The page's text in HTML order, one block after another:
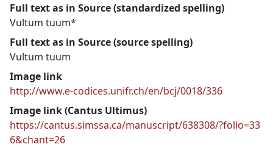
Full text as in Source (standardized spelling)
Vultum tuum*
Full text as in Source (source spelling)
Vultum tuum
Image link
http://www.e-codices.unifr.ch/en/bcj/0018/336
Image link (Cantus Ultimus)
https://cantus.simssa.ca/manuscript/638308/?folio=33
6&chant=26